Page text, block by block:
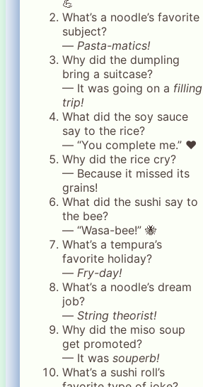
What’s a noodle’s favorite
subject?
— Pasta-matics!
Why did the dumpling
bring a suitcase?
— It was going on a filling
trip!
What did the soy sauce
say to the rice?
— “You complete me.” ❤️
Why did the rice cry?
— Because it missed its
grains!
What did the sushi say to
the bee?
— “Wasa-bee!” 🐝
What’s a tempura’s
favorite holiday?
— Fry-day!
What’s a noodle’s dream
job?
— String theorist!
Why did the miso soup
get promoted?
— It was souperb!
What’s a sushi roll’s